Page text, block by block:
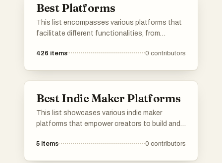
Best Platforms
This list encompasses various platforms that
facilitate different functionalities, from
Each platform offers unique tools and services
426 items 0 contributors
Best Indie Maker Platforms
This list showcases various indie maker
platforms that empower creators to build and
essential tools and resources for independent
5 items 0 contributors